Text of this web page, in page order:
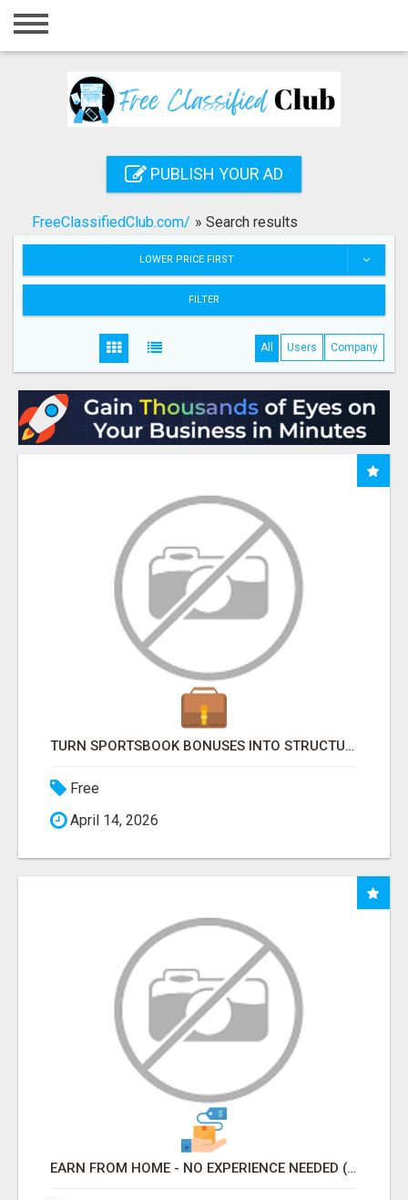
Home
Registration
Search
PUBLISH YOUR AD
FreeClassifiedClub.com/ » Search results
LOWER PRICE FIRST
FILTER
All Users Company
TURN SPORTSBOOK BONUSES INTO STRUCTURED, REPEATABLE INCOME USING MATH, NOT LUCK
Free
April 14, 2026
EARN FROM HOME - NO EXPERIENCE NEEDED (TRAINING INCLUDED)